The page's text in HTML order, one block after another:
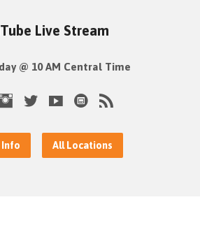
Live Stream
@ 10 AM Central Time
Info All Locations